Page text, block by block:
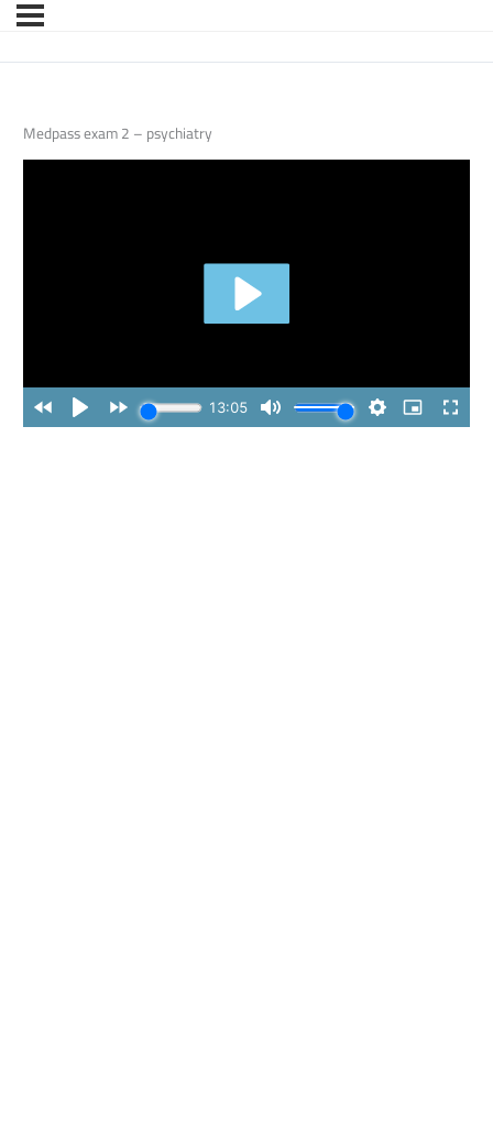
Medpass exam 2 – psychiatry